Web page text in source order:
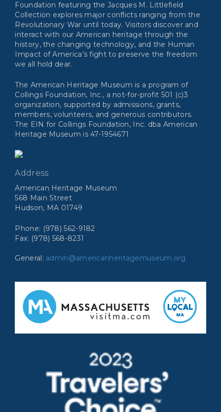
Foundation featuring the Jacques M. Littlefield
Collection explores major conflicts ranging from the
Revolutionary War until today. Visitors discover and
interact with our American heritage through the
history, the changing technology, and the Human
Impact of America’s fight to preserve the freedom
we all hold dear.
The American Heritage Museum is a program of
Collings Foundation, Inc., a not-for-profit 501 (c)3
organization, supported by admissions, grants,
members, volunteers, and generous contributors.
The EIN for Collings Foundation, Inc. dba American
Heritage Museum is 47-1954671
Address
American Heritage Museum
568 Main Street
Hudson, MA 01749
Phone: (978) 562-9182
Fax: (978) 568-8231
General: admin@americanheritagemuseum.org